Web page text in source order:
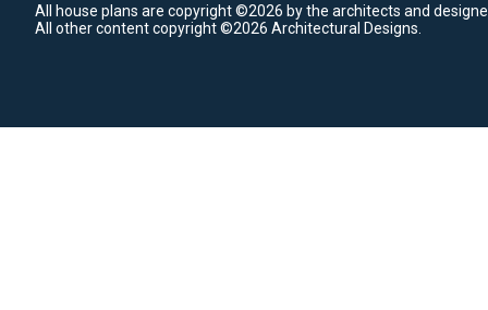
All house plans are copyright ©2026 by the architects and
All other content copyright ©2026 Architectural Designs.